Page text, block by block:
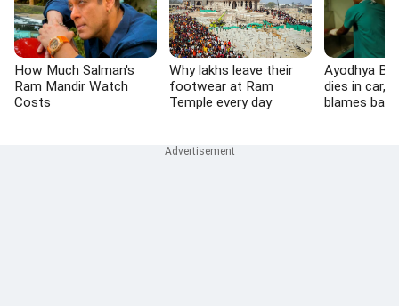
How Much Salman's
Ram Mandir Watch
Costs
Why lakhs leave their
footwear at Ram
Temple every day
Ayodhya
dies in car,
blames